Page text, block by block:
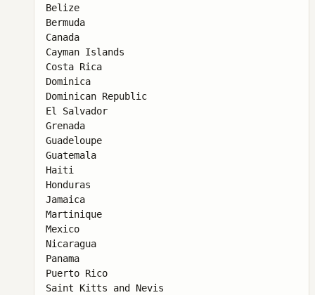
Belize
Bermuda
Canada
Cayman Islands
Costa Rica
Dominica
Dominican Republic
El Salvador
Grenada
Guadeloupe
Guatemala
Haiti
Honduras
Jamaica
Martinique
Mexico
Nicaragua
Panama
Puerto Rico
Saint Kitts and Nevis